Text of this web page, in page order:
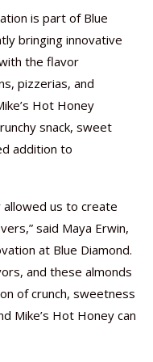
is part of Blue
bringing innovative
the flavor
pizzerias, and
Hot Honey
snack, sweet
addition to
allowed us to create
said Maya Erwin,
at Blue Diamond.
and these almonds
of crunch, sweetness
Mike’s Hot Honey can